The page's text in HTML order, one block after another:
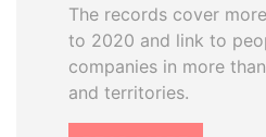
The records cover
to 2020 and link to
companies in more
and territories.